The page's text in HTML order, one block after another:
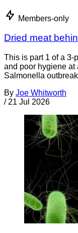
Members-only
Dried meat
This is part 1 of a 3-
and poor hygiene at
Salmonella
By Joe Whitworth
/ 21 Jul 2026